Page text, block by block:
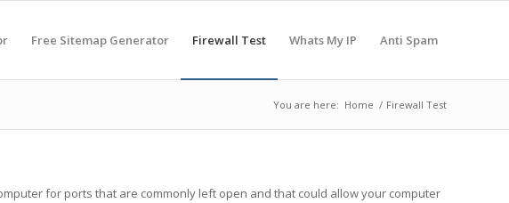
Free Sitemap Generator Firewall Test Whats My IP Anti Spam
You are here: Home / Firewall Test
for ports that are commonly left open and that could allow your computer